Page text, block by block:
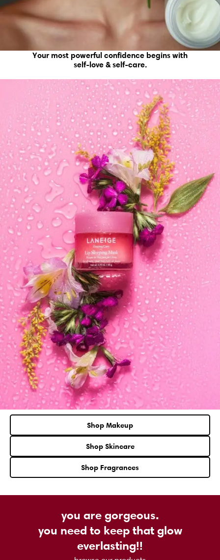
Your most powerful confidence begins with
self-love & self-care.
Shop Makeup
Shop Skincare
Shop Fragrances
you are gorgeous.
you need to keep that glow
everlasting!!